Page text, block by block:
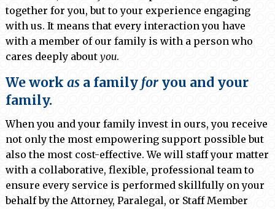
together for you, but to your experience engaging
with us. It means that every interaction you have
with a member of our family is with a person who
cares deeply about you.
We work asa family foryou and your
family.
When you and your family invest in ours, you receive
not only the most empowering support possible but
also the most cost-effective. We will staff your matter
with a collaborative, flexible, professional team to
ensure every service is performed skillfully on your
behalf by the Attorney, Paralegal, or Staff Member